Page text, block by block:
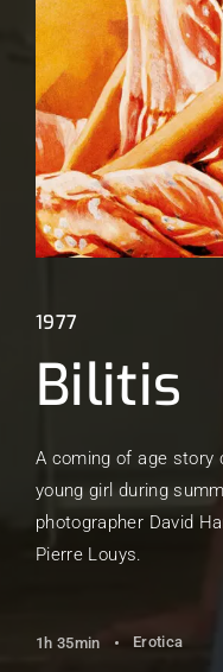
1977
Bilitis
A coming of age story
young girl during
photographer David
Pierre Louys.
1h 35min Erotica